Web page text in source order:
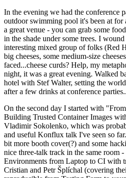
In the evening we had the conference
outdoor swimming pool it's been at for
a great venue - you can grab some
in the shade under some trees. I
interesting mixed group of folks (Red
big cheeses, some medium-size
faced...cheese curds? Help, my
night, it was a great evening. Walked
hotel with Stef Walter, setting the
after a few drinks at conference
On the second day I started with
Building Trusted Container Images
Vladimir Sokolenko, which was
and useful Konflux talk I've seen so
bit more booth cover(?) and some
nice three-talk track in the same room
Environments from Laptop to CI with
Cristian and Petr Šplíchal (covering